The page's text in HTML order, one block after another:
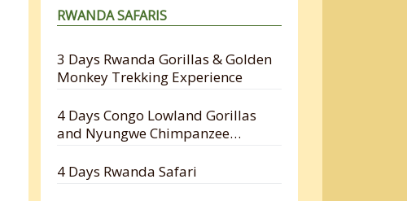
RWANDA SAFARIS
3 Days Rwanda Gorillas & Golden
Monkey Trekking Experience
4 Days Congo Lowland Gorillas
and Nyungwe Chimpanzee
4 Days Rwanda Safari